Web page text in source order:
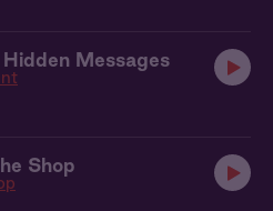
Messages
Shop